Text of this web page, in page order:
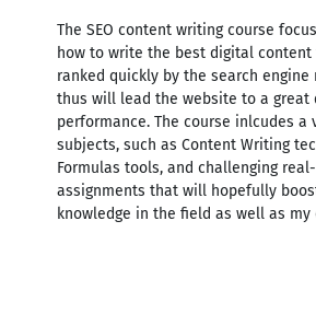
The SEO content writing course
how to write the best digital content
ranked quickly by the search engine
thus will lead the website to a great
performance. The course inlcudes
subjects, such as Content Writing
Formulas tools, and challenging
assignments that will hopefully
knowledge in the field as well as